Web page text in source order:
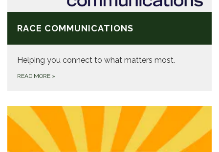
RACE COMMUNICATIONS
Helping you connect to what matters most.
READ MORE »